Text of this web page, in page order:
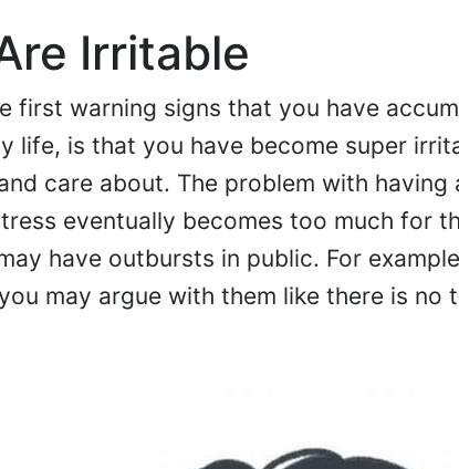
Irritable
first warning signs that you have
life, is that you have become super
care about. The problem with
eventually becomes too much for
have outbursts in public. For
may argue with them like there is no